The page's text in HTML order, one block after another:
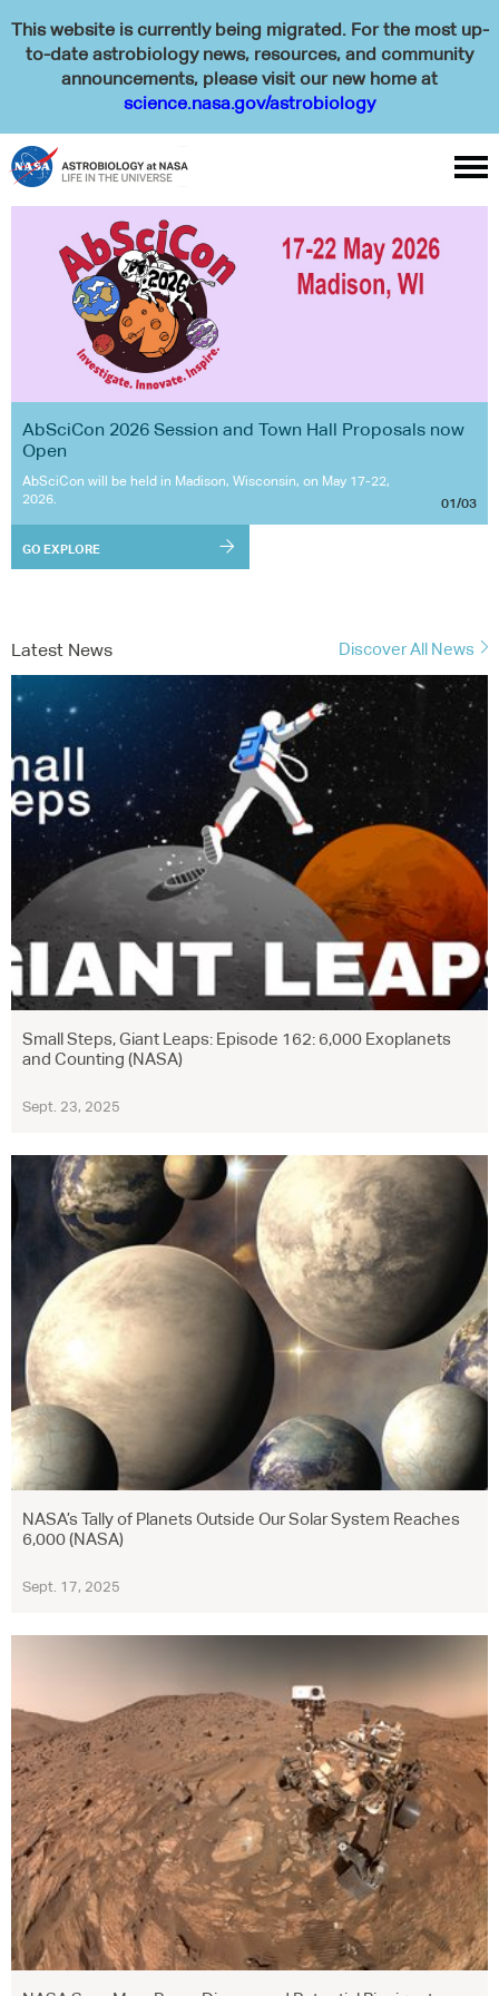
This website is currently being migrated. For the most up-
to-date astrobiology news, resources, and community
announcements, please visit our new home at
science.nasa.gov/astrobiology

AbSciCon 2026 Session and Town Hall Proposals now
Open
AbSciCon will be held in Madison, Wisconsin, on May 17-22,
2026.
01/03
GO EXPLORE
Latest News Discover All News
Small Steps, Giant Leaps: Episode 162: 6,000 Exoplanets
and Counting (NASA)
Sept. 23, 2025
NASA’s Tally of Planets Outside Our Solar System Reaches
6,000 (NASA)
Sept. 17, 2025